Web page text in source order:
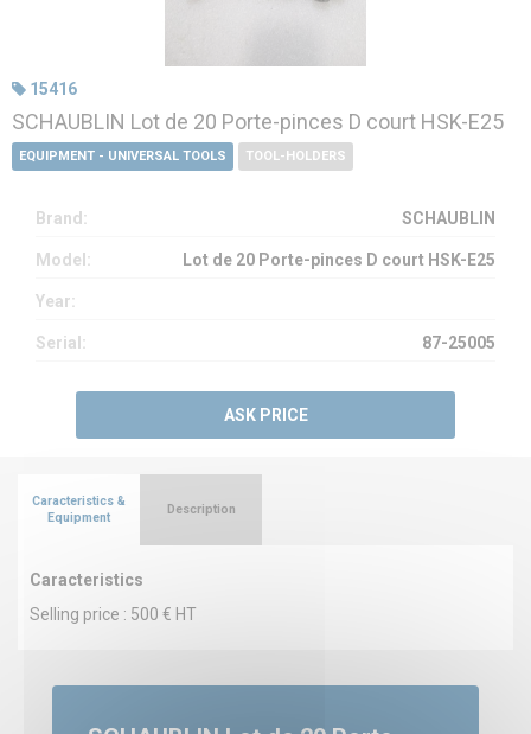
15416
SCHAUBLIN Lot de 20 Porte-pinces D court HSK-E25
EQUIPMENT - UNIVERSAL TOOLS TOOL-HOLDERS
Brand: SCHAUBLIN
Model: Lot de 20 Porte-pinces D court HSK-E25
Year:
Serial: 87-25005
ASK PRICE
Caracteristics &
Equipment
Caracteristics
Selling price : 500 € HT
Description